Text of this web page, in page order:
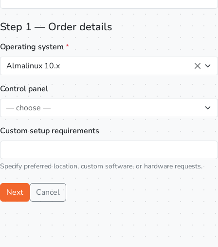
Step 1 — Order details
Operating system*
Almalinux 10.x
Control panel
— choose —
Custom setup requirements
Specify preferred location, custom software, or hardware requests.
Next Cancel